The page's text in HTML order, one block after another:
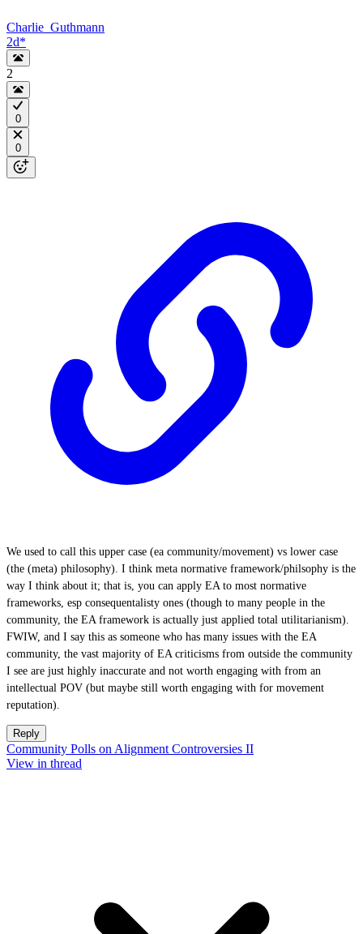
Charlie_Guthmann
2d*
2
0
0
We used to call this upper case (ea community/movement) vs lower case
(the (meta) philosophy). I think meta normative framework/philsophy is the
way I think about it; that is, you can apply EA to most normative
frameworks, esp consequentalisty ones (though to many people in the
community, the EA framework is actually just applied total utilitarianism).
FWIW, and I say this as someone who has many issues with the EA
community, the vast majority of EA criticisms from outside the community
I see are just highly inaccurate and not worth engaging with from an
intellectual POV (but maybe still worth engaging with for movement
reputation).
Reply
Community Polls on Alignment Controversies II
View in thread